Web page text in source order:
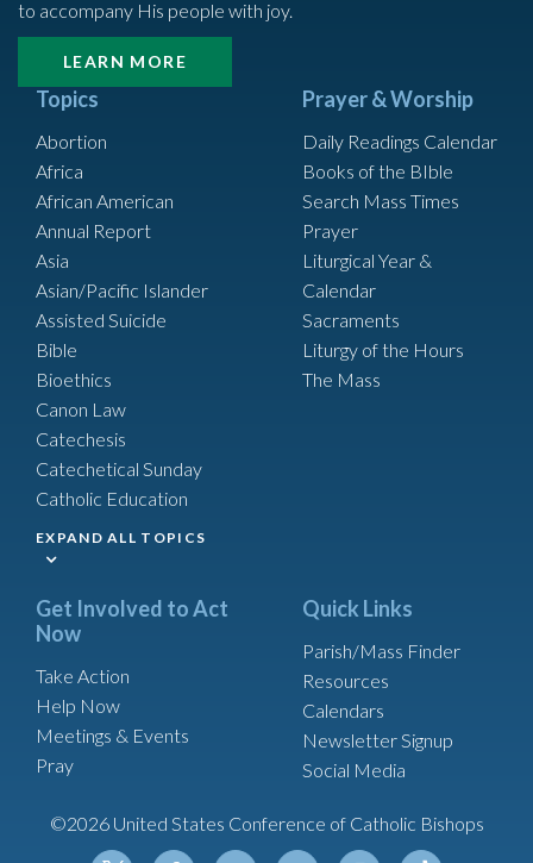
to accompany His people with joy.
LEARN MORE
Topics
Abortion
Africa
African American
Annual Report
Asia
Asian/Pacific Islander
Assisted Suicide
Bible
Bioethics
Canon Law
Catechesis
Catechetical Sunday
Catholic Education
EXPAND ALL TOPICS
Prayer & Worship
Daily Readings Calendar
Books of the BIble
Search Mass Times
Prayer
Liturgical Year &
Calendar
Sacraments
Liturgy of the Hours
The Mass
Get Involved to Act
Now
Take Action
Help Now
Meetings & Events
Pray
Quick Links
Parish/Mass Finder
Resources
Calendars
Newsletter Signup
Social Media
©2026 United States Conference of Catholic Bishops